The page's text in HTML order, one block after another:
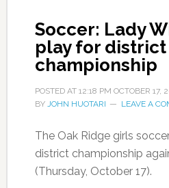
Soccer: Lady
play for district
championship
POSTED AT 12:18 PM OCTOBER 17,
BY JOHN HUOTARI LEAVE A
The Oak Ridge girls
district championship
(Thursday, October 17).